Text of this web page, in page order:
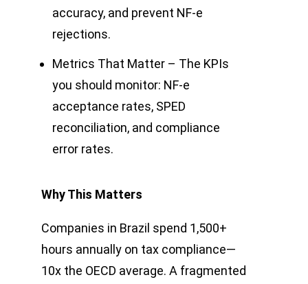
accuracy, and prevent NF-e
rejections.
Metrics That Matter – The KPIs
you should monitor: NF-e
acceptance rates, SPED
reconciliation, and compliance
error rates.
Why This Matters
Companies in Brazil spend 1,500+
hours annually on tax compliance—
10x the OECD average. A fragmented